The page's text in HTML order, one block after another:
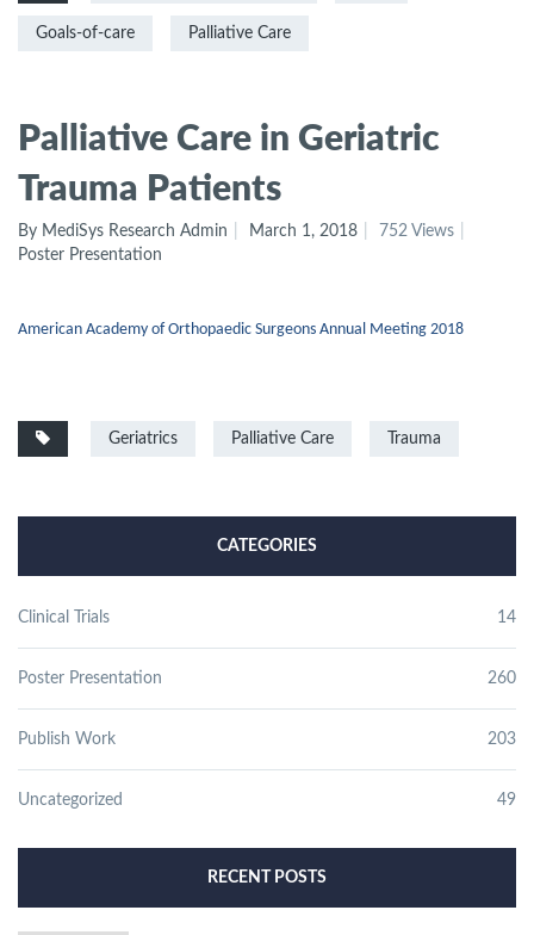
Goals-of-care Palliative Care
Palliative Care in Geriatric
Trauma Patients
By MediSys Research Admin March 1, 2018
752 Views
Poster Presentation
American Academy of Orthopaedic Surgeons Annual Meeting 2018
Geriatrics Palliative Care Trauma
CATEGORIES
Clinical Trials 14
Poster Presentation 260
Publish Work 203
Uncategorized 49
RECENT POSTS